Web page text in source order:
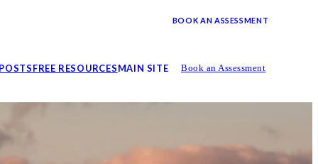
BOOK AN ASSESSMENT
FREE RESOURCESMAIN SITE Book an Assessment